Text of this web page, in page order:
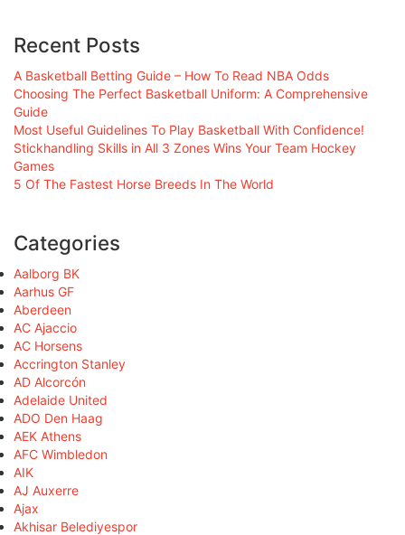
Recent Posts
A Basketball Betting Guide – How To Read NBA Odds
Choosing The Perfect Basketball Uniform: A Comprehensive
Guide
Most Useful Guidelines To Play Basketball With Confidence!
Stickhandling Skills in All 3 Zones Wins Your Team Hockey
Games
5 Of The Fastest Horse Breeds In The World
Categories
Aalborg BK
Aarhus GF
Aberdeen
AC Ajaccio
AC Horsens
Accrington Stanley
AD Alcorcón
Adelaide United
ADO Den Haag
AEK Athens
AFC Wimbledon
AIK
AJ Auxerre
Ajax
Akhisar Belediyespor